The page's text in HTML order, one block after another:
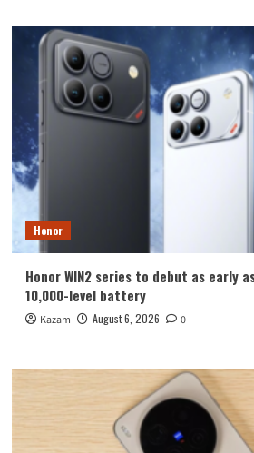
Honor
Honor WIN2 series to debut as early
10,000-level battery
Kazam August 6, 2026 0